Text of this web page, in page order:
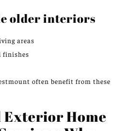
older interiors
areas
finishes
often benefit from these
Home